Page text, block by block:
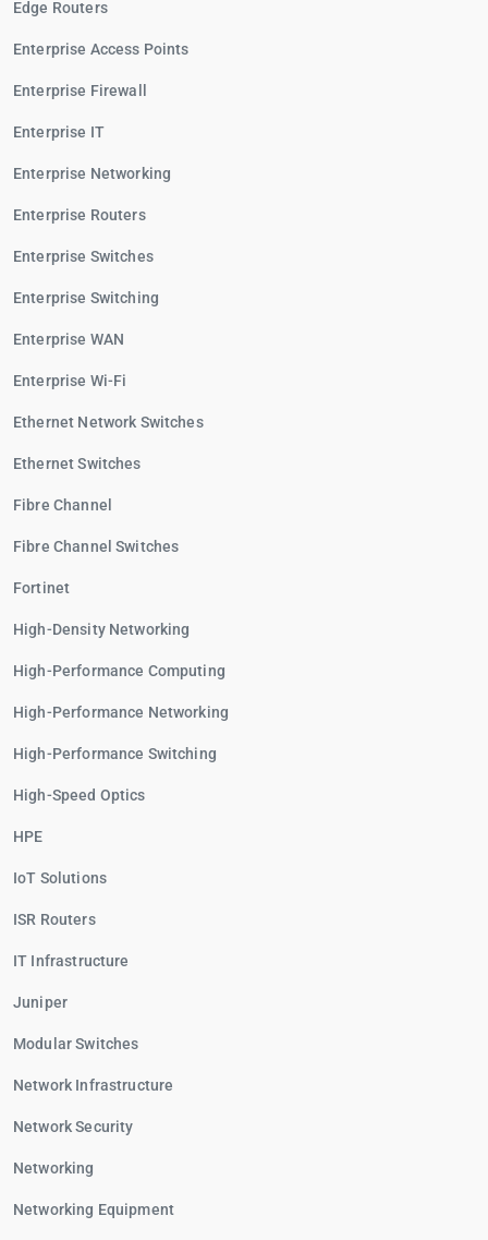
Edge Routers
Enterprise Access Points
Enterprise Firewall
Enterprise IT
Enterprise Networking
Enterprise Routers
Enterprise Switches
Enterprise Switching
Enterprise WAN
Enterprise Wi-Fi
Ethernet Network Switches
Ethernet Switches
Fibre Channel
Fibre Channel Switches
Fortinet
High-Density Networking
High-Performance Computing
High-Performance Networking
High-Performance Switching
High-Speed Optics
HPE
IoT Solutions
ISR Routers
IT Infrastructure
Juniper
Modular Switches
Network Infrastructure
Network Security
Networking
Networking Equipment